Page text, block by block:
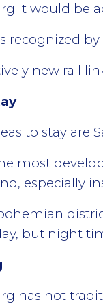
it would be
recognized
new rail
to stay are
most
especially
but night
has not